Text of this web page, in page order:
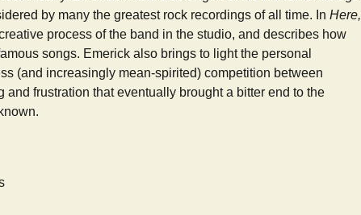
by many the greatest rock recordings of all time. In Here,
process of the band in the studio, and describes how
songs. Emerick also brings to light the personal
(and increasingly mean-spirited) competition between
and frustration that eventually brought a bitter end to the